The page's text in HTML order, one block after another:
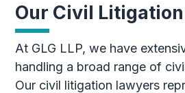
Our Civil
At GLG LLP, we have
handling a broad range of
Our civil litigation lawyers